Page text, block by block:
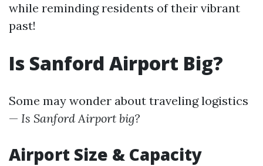
while reminding residents of their vibrant
past!
Is Sanford Airport Big?
Some may wonder about traveling logistics
— Is Sanford Airport big?
Airport Size & Capacity